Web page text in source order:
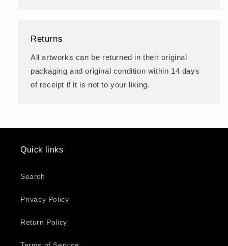
Returns
All artworks can be returned in their original
packaging and original condition within 14 days
of receipt if it is not to your liking.
Quick links
Search
Privacy Policy
Return Policy